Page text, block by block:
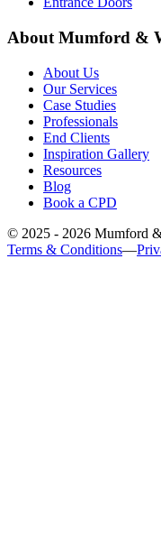
About Mumford &
About Us
Our Services
Case Studies
Professionals
End Clients
Inspiration Gallery
Resources
Blog
Book a CPD
© 2025 - 2026 Mumford
Terms & Conditions—